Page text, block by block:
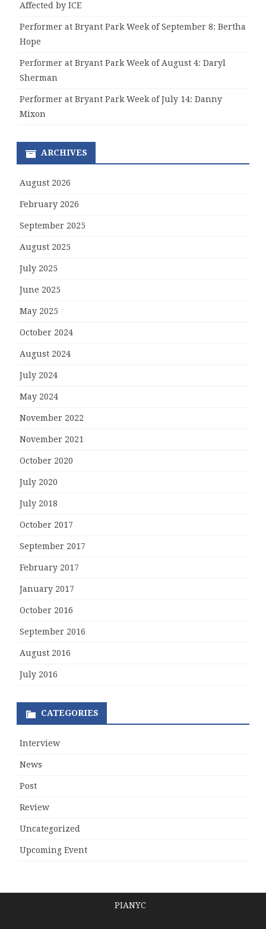
Affected by ICE
Performer at Bryant Park Week of September 8: Bertha
Hope
Performer at Bryant Park Week of August 4: Daryl
Sherman
Performer at Bryant Park Week of July 14: Danny
Mixon
ARCHIVES
August 2026
February 2026
September 2025
August 2025
July 2025
June 2025
May 2025
October 2024
August 2024
July 2024
May 2024
November 2022
November 2021
October 2020
July 2020
July 2018
October 2017
September 2017
February 2017
January 2017
October 2016
September 2016
August 2016
July 2016
CATEGORIES
Interview
News
Post
Review
Uncategorized
Upcoming Event
PIANYC